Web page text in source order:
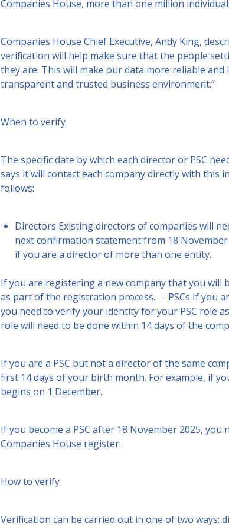
Companies House, more than one million
Companies House Chief Executive, Andy King,
verification will help make sure that the people
they are. This will make our data more reliable
transparent and trusted business environment.”
When to verify
The specific date by which each director or PSC
says it will contact each company directly with
follows:
Directors Existing directors of companies will
next confirmation statement from 18
if you are a director of more than one entity.
If you are registering a new company that you
as part of the registration process. - PSCs If you
you need to verify your identity for your PSC role
role will need to be done within 14 days of the
If you are a PSC but not a director of the same
first 14 days of your birth month. For example, if
begins on 1 December.
If you become a PSC after 18 November 2025,
Companies House register.
How to verify
Verification can be carried out in one of two ways: